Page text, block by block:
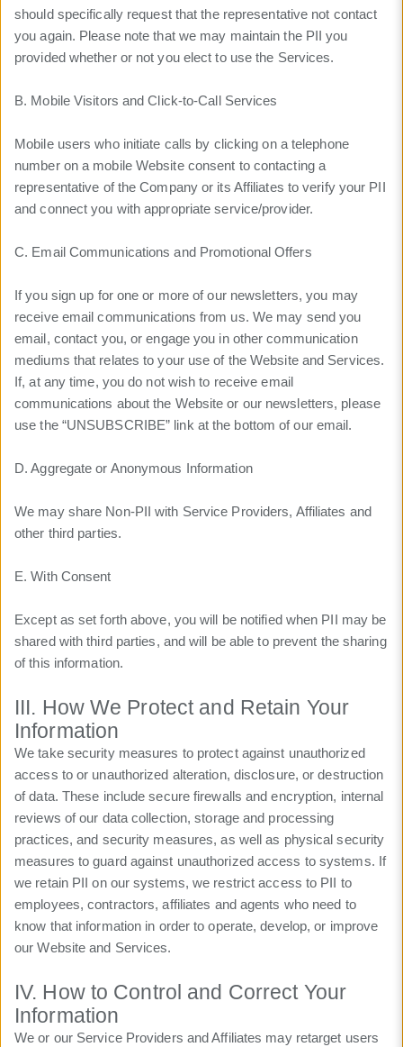
should specifically request that the representative not contact
you again. Please note that we may maintain the PII you
provided whether or not you elect to use the Services.
B. Mobile Visitors and Click-to-Call Services
Mobile users who initiate calls by clicking on a telephone
number on a mobile Website consent to contacting a
representative of the Company or its Affiliates to verify your PII
and connect you with appropriate service/provider.
C. Email Communications and Promotional Offers
If you sign up for one or more of our newsletters, you may
receive email communications from us. We may send you
email, contact you, or engage you in other communication
mediums that relates to your use of the Website and Services.
If, at any time, you do not wish to receive email
communications about the Website or our newsletters, please
use the “UNSUBSCRIBE” link at the bottom of our email.
D. Aggregate or Anonymous Information
We may share Non-PII with Service Providers, Affiliates and
other third parties.
E. With Consent
Except as set forth above, you will be notified when PII may be
shared with third parties, and will be able to prevent the sharing
of this information.
III. How We Protect and Retain Your
Information
We take security measures to protect against unauthorized
access to or unauthorized alteration, disclosure, or destruction
of data. These include secure firewalls and encryption, internal
reviews of our data collection, storage and processing
practices, and security measures, as well as physical security
measures to guard against unauthorized access to systems. If
we retain PII on our systems, we restrict access to PII to
employees, contractors, affiliates and agents who need to
know that information in order to operate, develop, or improve
our Website and Services.
IV. How to Control and Correct Your
Information
We or our Service Providers and Affiliates may retarget users